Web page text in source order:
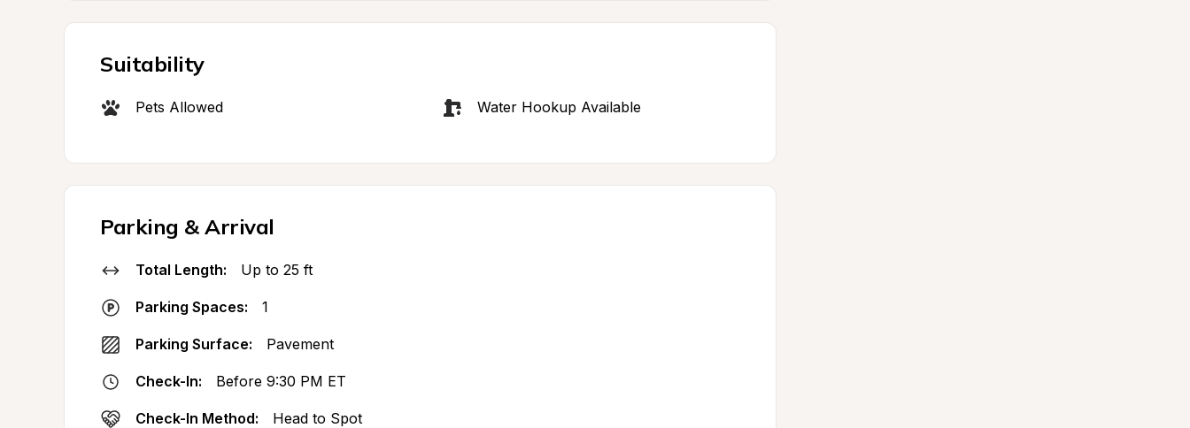
Suitability
Pets Allowed Water Hookup Available
Parking & Arrival
Total Length: Up to 25 ft
Parking Spaces: 1
Parking Surface: Pavement
Check-In: Before 9:30 PM ET
Check-In Method: Head to Spot